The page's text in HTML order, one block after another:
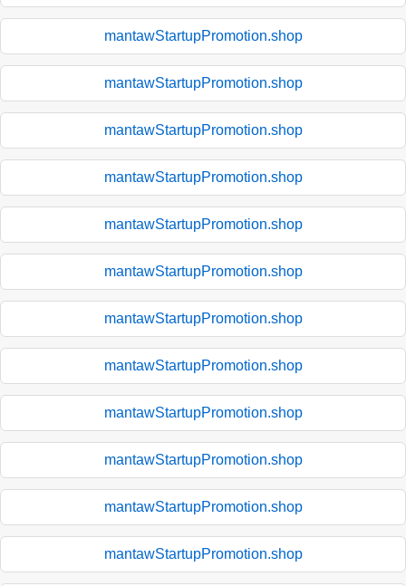
mantawStartupPromotion.shop
mantawStartupPromotion.shop
mantawStartupPromotion.shop
mantawStartupPromotion.shop
mantawStartupPromotion.shop
mantawStartupPromotion.shop
mantawStartupPromotion.shop
mantawStartupPromotion.shop
mantawStartupPromotion.shop
mantawStartupPromotion.shop
mantawStartupPromotion.shop
mantawStartupPromotion.shop